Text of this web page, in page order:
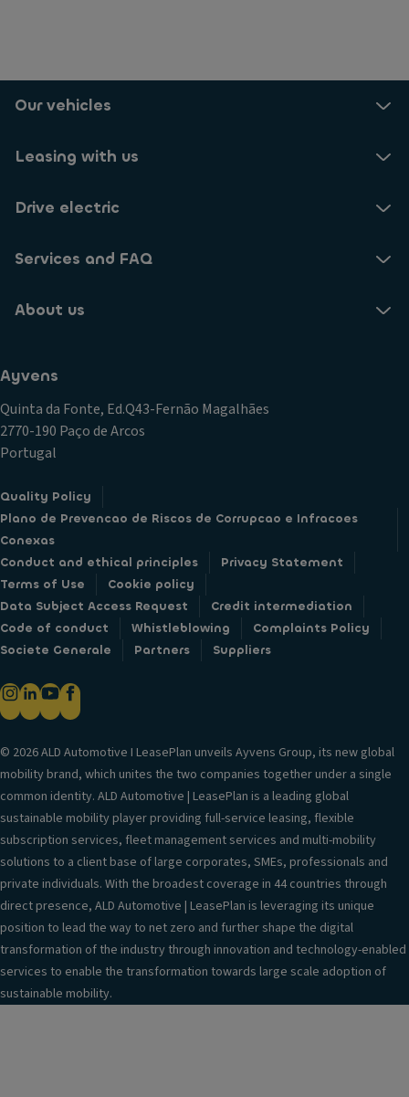
Our vehicles
Leasing with us
Drive electric
Services and FAQ
About us
Ayvens
Quinta da Fonte, Ed.Q43-Fernão Magalhães
2770-190 Paço de Arcos
Portugal
Quality Policy
Plano de Prevencao de Riscos de Corrupcao e Infracoes
Conexas
Conduct and ethical principles
Privacy Statement
Terms of Use
Cookie policy
Data Subject Access Request
Credit intermediation
Code of conduct
Whistleblowing
Complaints Policy
Societe Generale
Partners Suppliers
© 2026 ALD Automotive I LeasePlan unveils Ayvens Group, its new global
mobility brand, which unites the two companies together under a single
common identity. ALD Automotive | LeasePlan is a leading global
sustainable mobility player providing full-service leasing, flexible
subscription services, fleet management services and multi-mobility
solutions to a client base of large corporates, SMEs, professionals and
private individuals. With the broadest coverage in 44 countries through
direct presence, ALD Automotive | LeasePlan is leveraging its unique
position to lead the way to net zero and further shape the digital
transformation of the industry through innovation and technology-enabled
services to enable the transformation towards large scale adoption of
sustainable mobility.